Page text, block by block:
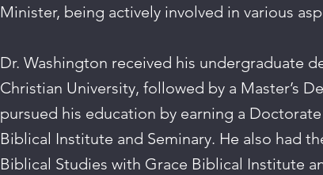
Minister, being actively involved in various
Dr. Washington received his undergraduate
Christian University, followed by a Master’s
pursued his education by earning a
Biblical Institute and Seminary. He also had
Biblical Studies with Grace Biblical Institute